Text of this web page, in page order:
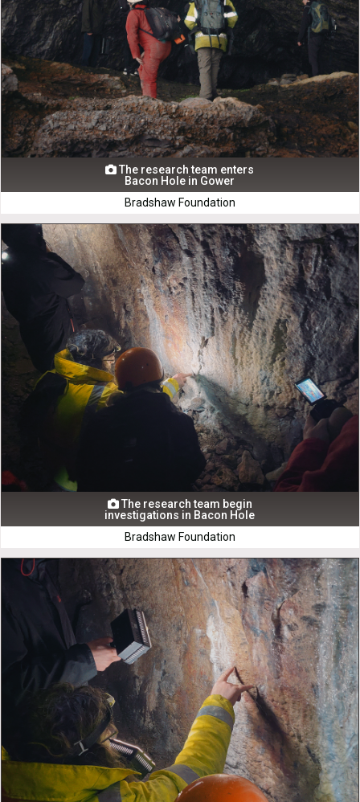
 The research team enters
Bacon Hole in Gower
Bradshaw Foundation
The research team begin
investigations in Bacon Hole
Bradshaw Foundation